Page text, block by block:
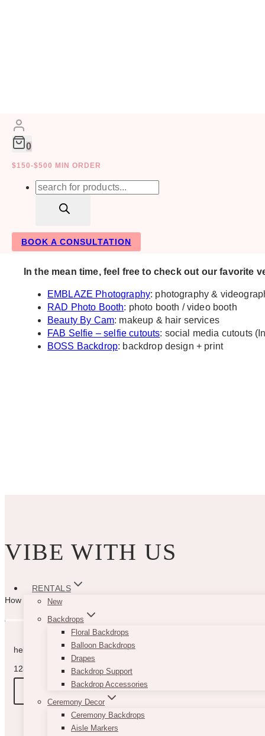
Skip
content
0
$150-$500 MIN ORDER
Products
BOOK A CONSULTATION
RENTALS
New
Backdrops
Floral Backdrops
Balloon Backdrops
Drapes
Backdrop Support
Backdrop Accessories
Ceremony Decor
Ceremony Backdrops
Aisle Markers
SUCCESS
In the mean time, feel free to check out our favorite
EMBLAZE Photography: photography &
RAD Photo Booth: photo booth / video booth
Beauty By Cam: makeup & hair services
FAB Selfie – selfie cutouts: social media cutouts
BOSS Backdrop: backdrop design + print
VIBE WITH US
How can we help you? Use the form to reach out and we will be in
hello@vintagebash.ca · 647-860-7401
1230 Sheppard Avenue West, Unit 5, North York, Ontario (By
BOOK A TOUR